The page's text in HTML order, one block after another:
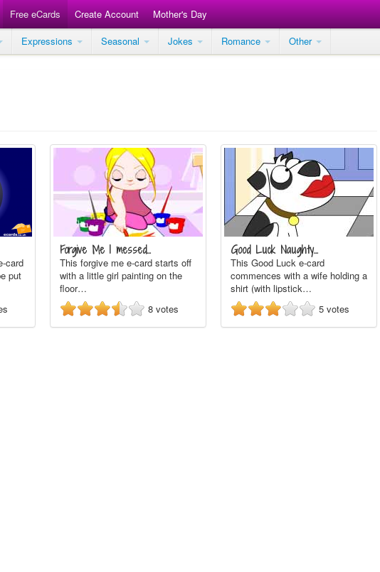
Free eCards Create Account Mother's Day
Expressions Seasonal Jokes Romance Other
card
put
Forgive Me I messed…
This forgive me e-card starts off
with a little girl painting on the
floor…
8 votes
Good Luck Naughty…
This Good Luck e-card
commences with a wife holding a
shirt (with lipstick…
5 votes